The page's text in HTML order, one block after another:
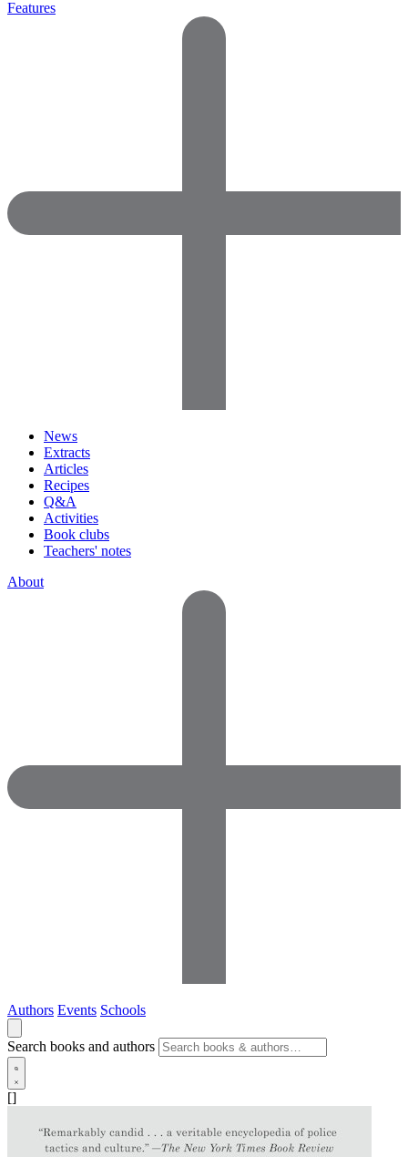
Features
News
Extracts
Articles
Recipes
Q&A
Activities
Book clubs
Teachers' notes
About
Authors Events Schools
Search books and authors
[]